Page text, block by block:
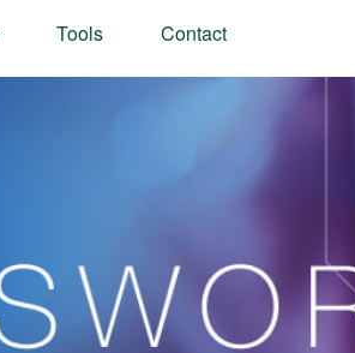
Tools Contact